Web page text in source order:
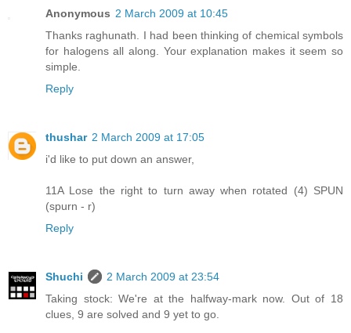
Anonymous 2 March 2009 at 10:45
Thanks raghunath. I had been thinking of chemical symbols
for halogens all along. Your explanation makes it seem so
simple.
Reply
thushar 2 March 2009 at 17:05
i'd like to put down an answer,
11A Lose the right to turn away when rotated (4) SPUN
(spurn - r)
Reply
Shuchi
2 March 2009 at 23:54
Taking stock: We're at the halfway-mark now. Out of 18
clues, 9 are solved and 9 yet to go.